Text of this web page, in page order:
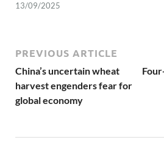
13/09/2025
PREVIOUS ARTICLE
China’s uncertain wheat
harvest engenders fear for
global economy